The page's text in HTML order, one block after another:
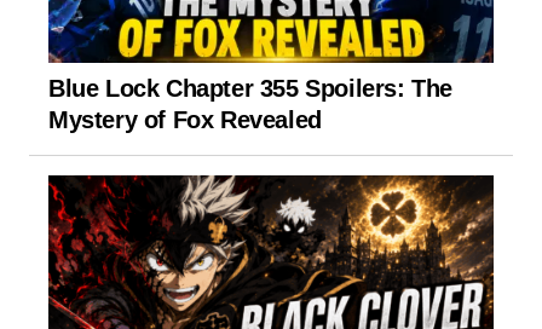
Blue Lock Chapter 355 Spoilers: The
Mystery of Fox Revealed